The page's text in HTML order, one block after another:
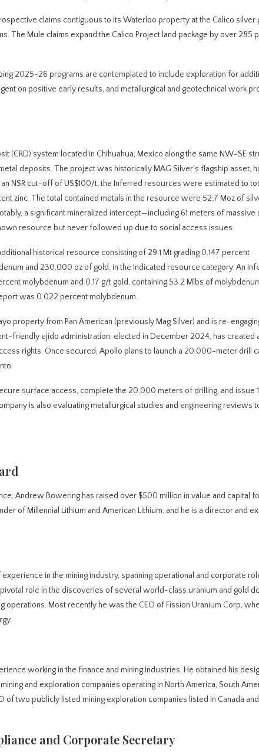
claims contiguous to its Waterloo property at the Calico silver
The Mule claims expand the Calico Project land package by over 285
2025-26 programs are contemplated to include exploration for
on positive early results, and metallurgical and geotechnical work
(CRD) system located in Chihuahua, Mexico along the same NW-SE
deposits. The project was historically MAG Silver’s flagship asset,
NSR cut-off of US$100/t, the Inferred resources were estimated to
zinc. The total contained metals in the resource were 52.7 Moz of
a significant mineralized intercept—including 61 meters of massive
resource but never followed up due to social access issues.
historical resource consisting of 29.1 Mt grading 0.147 percent
and 230,000 oz of gold, in the Indicated resource category. An
molybdenum and 0.17 g/t gold, containing 53.2 Mlbs of
was 0.022 percent molybdenum.
property from Pan American (previously Mag Silver) and is re-
friendly ejido administration, elected in December 2024, has created
rights. Once secured, Apollo plans to launch a 20,000-meter drill
surface access, complete the 20,000 meters of drilling, and issue
is also evaluating metallurgical studies and engineering reviews
Andrew Bowering has raised over $500 million in value and capital
of Millennial Lithium and American Lithium, and he is a director and
in the mining industry, spanning operational and corporate
role in the discoveries of several world-class uranium and gold
Most recently he was the CEO of Fission Uranium Corp,
working in the finance and mining industries. He obtained his
and exploration companies operating in North America, South
of two publicly listed mining exploration companies listed in Canada
and Corporate Secretary